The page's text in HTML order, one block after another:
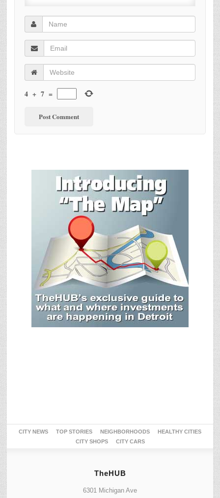
4 + 7 =
CITY NEWS TOP STORIES NEIGHBORHOODS
HEALTHY CITIES
CITY SHOPS
CITY CARS
TheHUB
6301 Michigan Ave